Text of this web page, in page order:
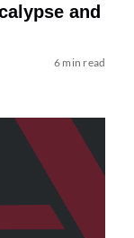
and
6 min read